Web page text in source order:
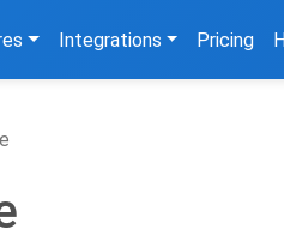
Integrations Pricing